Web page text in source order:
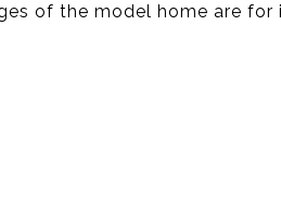
of the model home are